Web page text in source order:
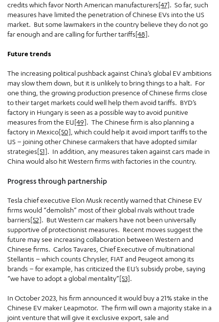
credits which favor North American manufacturers[47]. So far, such
measures have limited the penetration of Chinese EVs into the US
market. But some lawmakers in the country believe they do not go
far enough and are calling for further tariffs[48].
Future trends
The increasing political pushback against China’s global EV ambitions
may slow them down, but it is unlikely to bring things to a halt. For
one thing, the growing production presence of Chinese firms close
to their target markets could well help them avoid tariffs. BYD’s
factory in Hungary is seen as a possible way to avoid punitive
measures from the EU[49]. The Chinese firm is also planning a
factory in Mexico[50] , which could help it avoid import tariffs to the
US – joining other Chinese carmakers that have adopted similar
strategies[51]. In addition, any measures taken against cars made in
China would also hit Western firms with factories in the country.
Progress through partnership
Tesla chief executive Elon Musk recently warned that Chinese EV
firms would “demolish” most of their global rivals without trade
barriers[52]. But Western car makers have not been universally
supportive of protectionist measures. Recent moves suggest the
future may see increasing collaboration between Western and
Chinese firms. Carlos Tavares, Chief Executive of multinational
Stellantis – which counts Chrysler, FIAT and Peugeot among its
brands – for example, has criticized the EU’s subsidy probe, saying
“we have to adopt a global mentality”[53].
In October 2023, his firm announced it would buy a 21% stake in the
Chinese EV maker Leapmotor. The firm will own a majority stake in a
joint venture that will give it exclusive export, sale and